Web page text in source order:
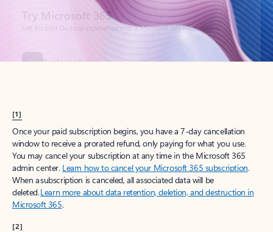
[1]
Once your paid subscription begins, you have a 7-day cancellation
window to receive a prorated refund, only paying for what you use.
You may cancel your subscription at any time in the Microsoft 365
admin center. Learn how to cancel your Microsoft 365 subscription.
When a subscription is canceled, all associated data will be
deleted.Learn more about data retention, deletion, and destruction in
Microsoft 365.
[2]